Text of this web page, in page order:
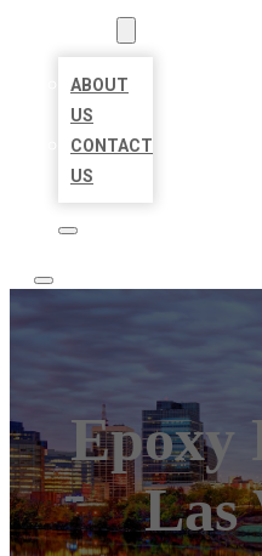
ABOUT
US
CONTACT
US
Epoxy
Las